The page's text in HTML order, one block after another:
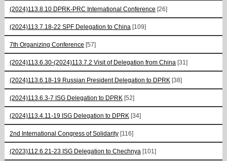
(2024)113.8.10 DPRK-PRC International Conference [26]
(2024)113.7.18-22 SPF Delegation to China [109]
7th Organizing Conference [57]
(2024)113.6.30-(2024)113.7.2 Visit of Delegation from China [31]
(2024)113.6.18-19 Russian President Delegation to DPRK [38]
(2024)113.6.3-7 ISG Delegation to DPRK [52]
(2024)113.4.11-19 ISG Delegation to DPRK [34]
2nd International Congress of Solidarity [116]
(2023)112.6.21-23 ISG Delegation to Chechnya [101]